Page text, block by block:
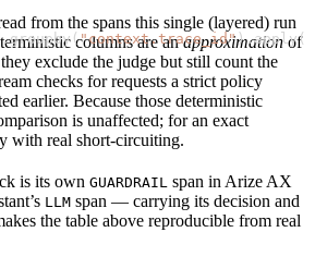
"context.trace_id"
from the spans this single (layered) run
columns are anapproximationof
exclude the judge but still count the
checks for requests a strict policy
earlier. Because those deterministic
is unaffected; for an exact
with real short-circuiting.
is its own GUARDRAIL span in Arize AX
LLM span — carrying its decision and
the table above reproducible from real